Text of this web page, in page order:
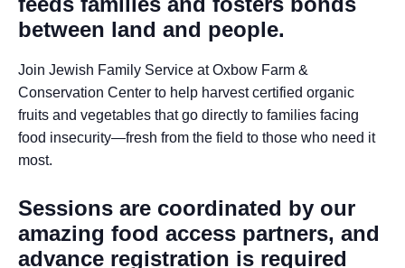
between land and people.
Join Jewish Family Service at Oxbow Farm &
Conservation Center to help harvest certified organic
fruits and vegetables that go directly to families facing
food insecurity—fresh from the field to those who need it
most.
Sessions are coordinated by our
amazing food access partners, and
advance registration is required